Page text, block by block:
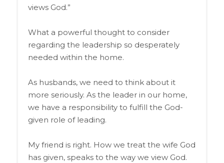
views God.”
What a powerful thought to consider
regarding the leadership so desperately
needed within the home.
As husbands, we need to think about it
more seriously. As the leader in our home,
we have a responsibility to fulfill the God-
given role of leading.
My friend is right. How we treat the wife God
has given, speaks to the way we view God.